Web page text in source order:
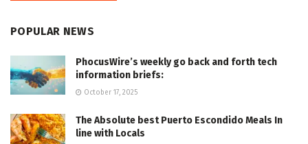
POPULAR NEWS
PhocusWire’s weekly go back and forth tech
information briefs:
October 17, 2025
The Absolute best Puerto Escondido Meals In
line with Locals